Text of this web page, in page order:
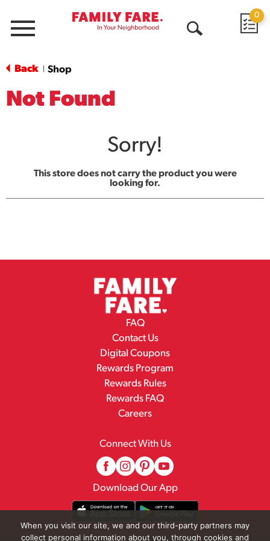
Menu
0
Back Shop
Not Found
Sorry!
This store does not carry the product you were
looking for.
FAQ
Contact Us
Digital Coupons
Rewards Program
Rewards Rules
Rewards FAQ
Careers
Connect With Us
Download Our App
When you visit our site, we and our third-party partners may
collect personal information about you, through cookies and